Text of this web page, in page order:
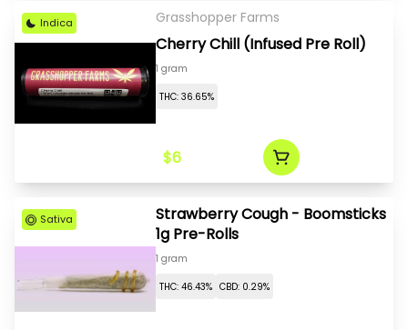
Indica Grasshopper Farms
Cherry Chill (Infused Pre Roll)
1 gram
THC: 36.65%
$6
Sativa
Strawberry Cough - Boomsticks
1g Pre-Rolls
1 gram
THC: 46.43% CBD: 0.29%